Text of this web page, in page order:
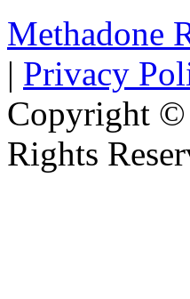
Methadone
| Privacy
Copyright ©
Rights